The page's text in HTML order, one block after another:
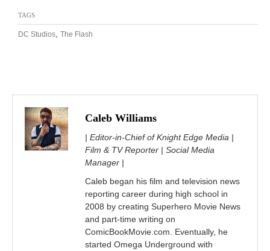
TAGS
DC Studios The Flash
Caleb Williams
| Editor-in-Chief of Knight Edge Media |
Film & TV Reporter | Social Media
Manager |
Caleb began his film and television news
reporting career during high school in
2008 by creating Superhero Movie News
and part-time writing on
ComicBookMovie.com. Eventually, he
started Omega Underground with